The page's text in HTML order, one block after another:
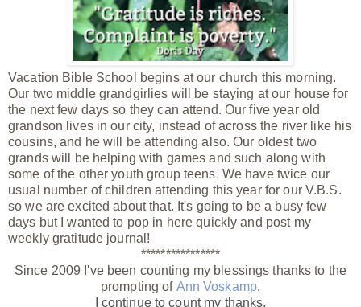
Vacation Bible School begins at our church this morning.
Our two middle grandgirlies will be staying at our house for
the next few days so they can attend. Our five year old
grandson lives in our city, instead of across the river like his
cousins, and he will be attending also. Our oldest two
grands will be helping with games and such along with
some of the other youth group teens. We have twice our
usual number of children attending this year for our V.B.S.
so we are excited about that. It's going to be a busy few
days but I wanted to pop in here quickly and post my
weekly gratitude journal!
****************
Since 2009 I've been counting my blessings thanks to the
prompting of Ann Voskamp.
I continue to count my thanks,